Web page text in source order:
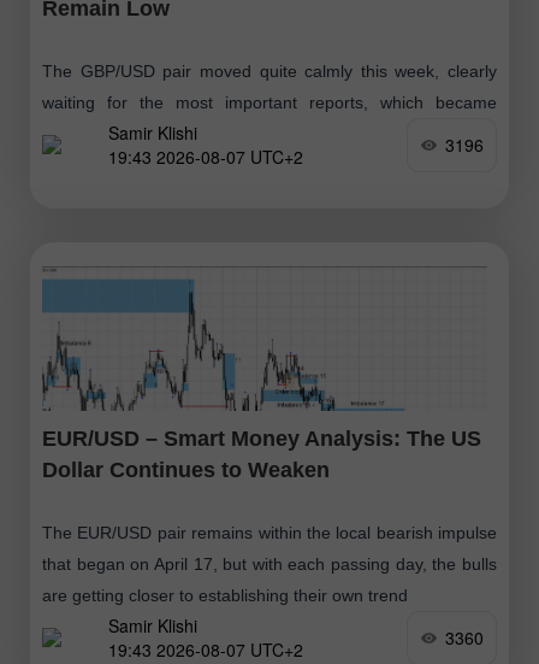
Remain Low
The GBP/USD pair moved quite calmly this week, clearly
waiting for the most important reports, which became
available today. These reports effectively put an end to the
debate over whether
Samir Klishi
19:43 2026-08-07 UTC+2
3196
EUR/USD – Smart Money Analysis: The US
Dollar Continues to Weaken
The EUR/USD pair remains within the local bearish impulse
that began on April 17, but with each passing day, the bulls
are getting closer to establishing their own trend
Samir Klishi
19:43 2026-08-07 UTC+2
3360